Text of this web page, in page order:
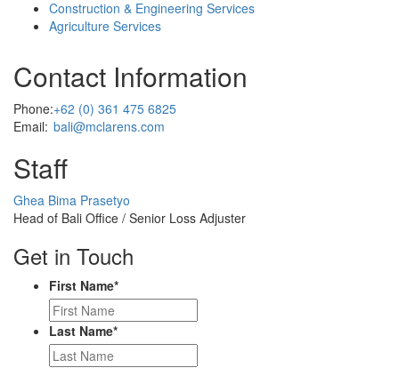
Construction & Engineering Services
Agriculture Services
Contact Information
Phone:+62 (0) 361 475 6825
Email: bali@mclarens.com
Staff
Profile
Picture
Ghea Bima Prasetyo
Head of Bali Office / Senior Loss Adjuster
Get in Touch
First Name*
Last Name*